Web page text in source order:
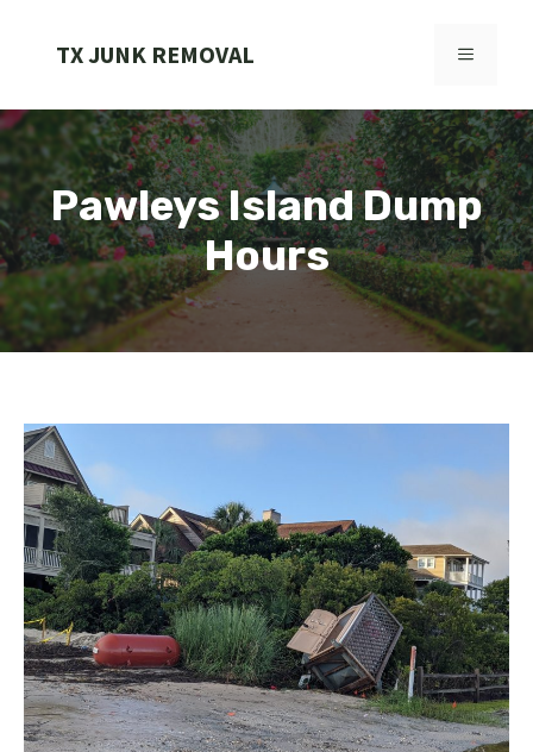
TX JUNK REMOVAL MENU
Pawleys Island Dump
Hours